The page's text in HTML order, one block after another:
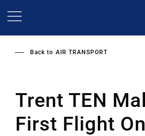
Back to AIR TRANSPORT
Trent TEN
First Flight